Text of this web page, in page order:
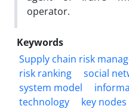
operator.
Keywords
Supply chain risk
risk ranking
social
system model
technology
key nodes